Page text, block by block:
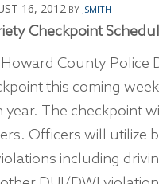
16, 2012 BY JSMITH
Checkpoint
County Police
this coming
year. The checkpoint
Officers will utilize
including